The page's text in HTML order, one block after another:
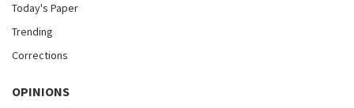
Today's Paper
Trending
Corrections
OPINIONS